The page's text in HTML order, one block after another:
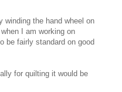
winding the hand wheel on
I am working on
be fairly standard on good
for quilting it would be